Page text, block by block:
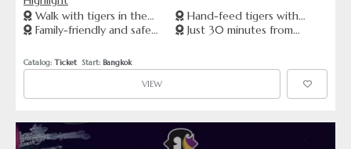
real feel of the farm life by seeing and learning through
experiences such milking cow, making fresh milk ice cream,
seeing cowboy live shows, dogs rounding up sheep, dogs
showing their skills, feeding animals and many other things.
All theses are not just for show but a part of the real life of
Walk with tigers in the
forest
Family-friendly and safe
Hand-feed tigers with
expert staff
Just 30 minutes from
Catalog: Ticket
  Start:
Bangkok
VIEW